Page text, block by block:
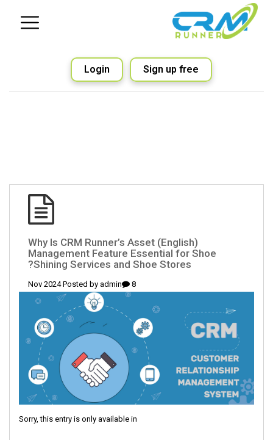
Sign up free
Login
(English) Why Is CRM Runner’s Asset
Management Feature Essential for Shoe
Shining Services and Shoe Stores?
8 Nov 2024 Posted by
admin
Sorry, this entry is only available in